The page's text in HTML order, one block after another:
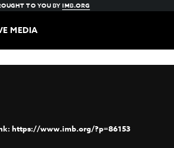
TO YOU BYIMB.ORG
MEDIA
https://www.imb.org/?p=86153